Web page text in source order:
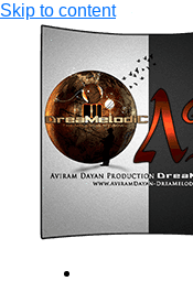
Skip to content